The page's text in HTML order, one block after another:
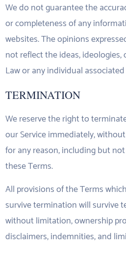
We do not guarantee the
or completeness of any
websites. The opinions
not reflect the ideas, ideologies,
Law or any individual
TERMINATION
We reserve the right to
our Service immediately,
for any reason, including but
these Terms.
All provisions of the Terms
survive termination will survive
without limitation, ownership
disclaimers, indemnities, and